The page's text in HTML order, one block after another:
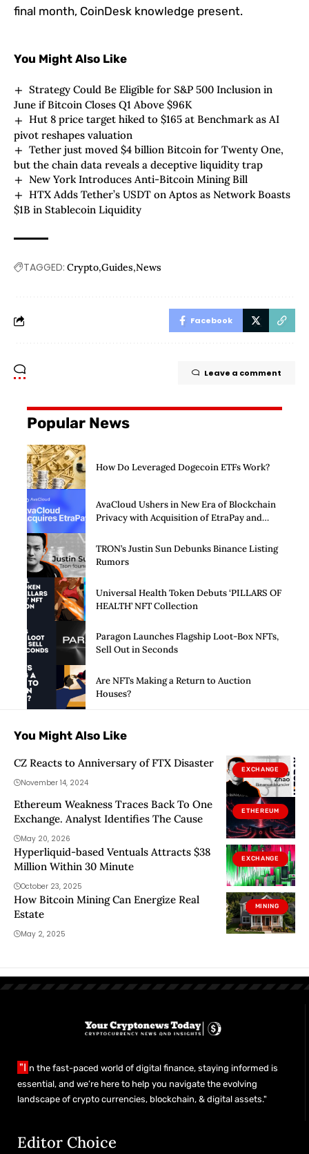
final month, CoinDesk knowledge present.
You Might Also Like
Strategy Could Be Eligible for S&P 500 Inclusion in
June if Bitcoin Closes Q1 Above $96K
Hut 8 price target hiked to $165 at Benchmark as AI
pivot reshapes valuation
Tether just moved $4 billion Bitcoin for Twenty One,
but the chain data reveals a deceptive liquidity trap
New York Introduces Anti-Bitcoin Mining Bill
HTX Adds Tether’s USDT on Aptos as Network Boasts
$1B in Stablecoin Liquidity
TAGGED: Crypto Guides News
Facebook
Leave a comment
Popular News
How Do Leveraged Dogecoin ETFs Work?
AvaCloud Ushers in New Era of Blockchain
Privacy with Acquisition of EtraPay and
TRON’s Justin Sun Debunks Binance Listing
Rumors
Universal Health Token Debuts ‘PILLARS OF
HEALTH’ NFT Collection
Paragon Launches Flagship Loot-Box NFTs,
Sell Out in Seconds
Are NFTs Making a Return to Auction
Houses?
You Might Also Like
EXCHANGE
CZ Reacts to Anniversary of FTX Disaster
November 14, 2024
ETHEREUM
Ethereum Weakness Traces Back To One
Exchange. Analyst Identifies The Cause
May 20, 2026
EXCHANGE
Hyperliquid-based Ventuals Attracts $38
Million Within 30 Minute
October 23, 2025
MINING
How Bitcoin Mining Can Energize Real
Estate
May 2, 2025
"I n the fast-paced world of digital finance, staying informed is
essential, and we’re here to help you navigate the evolving
landscape of crypto currencies, blockchain, & digital assets."
Editor Choice